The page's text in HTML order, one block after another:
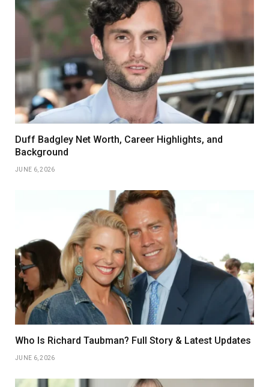
Duff Badgley Net Worth, Career Highlights, and
Background
JUNE 6, 2026
Who Is Richard Taubman? Full Story & Latest Updates
JUNE 6, 2026